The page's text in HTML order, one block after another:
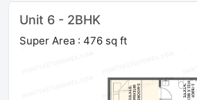
Unit 6 - 2BHK
Super Area : 476 sq ft